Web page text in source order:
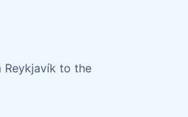
Reykjavík to the